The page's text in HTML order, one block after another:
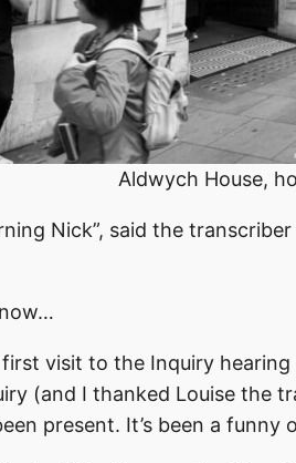
Aldwych House,
Nick”, said the
visit to the Inquiry
(and I thanked Louise the
present. It’s been a